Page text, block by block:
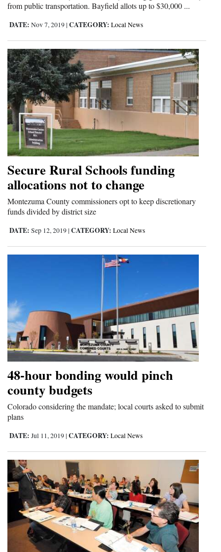
from public transportation. Bayfield allots up to $30,000 ...
DATE: Nov 7, 2019 | CATEGORY: Local News
Secure Rural Schools funding
allocations not to change
Montezuma County commissioners opt to keep discretionary
funds divided by district size
DATE: Sep 12, 2019 | CATEGORY: Local News
48-hour bonding would pinch
county budgets
Colorado considering the mandate; local courts asked to submit
plans
DATE: Jul 11, 2019 | CATEGORY: Local News